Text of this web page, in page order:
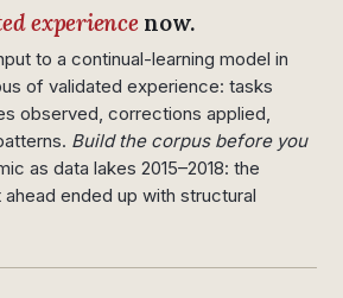
experiencenow.
to a continual-learning model in
of validated experience: tasks
observed, corrections applied,
Build the corpus before you
as data lakes 2015–2018: the
ended up with structural